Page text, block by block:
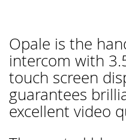
Opale is the
intercom with
touch screen
guarantees
excellent video